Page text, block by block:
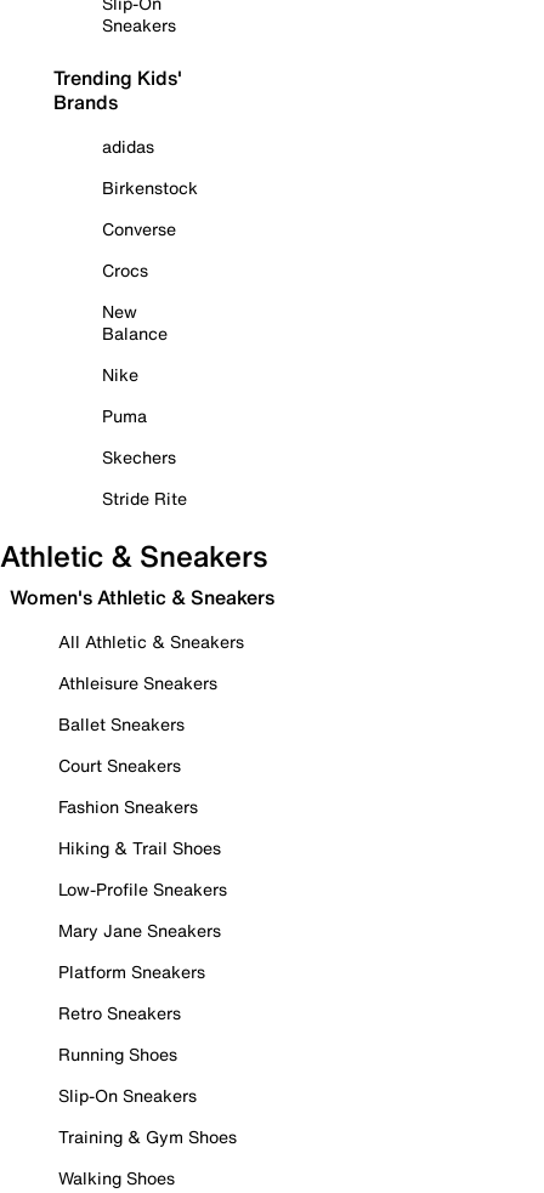
Sneakers
Trending Kids'
Brands
adidas
Birkenstock
Converse
Crocs
New
Balance
Nike
Puma
Skechers
Stride Rite
Athletic & Sneakers
Women's Athletic & Sneakers
All Athletic & Sneakers
Athleisure Sneakers
Ballet Sneakers
Court Sneakers
Fashion Sneakers
Hiking & Trail Shoes
Low-Profile Sneakers
Mary Jane Sneakers
Platform Sneakers
Retro Sneakers
Running Shoes
Slip-On Sneakers
Training & Gym Shoes
Walking Shoes